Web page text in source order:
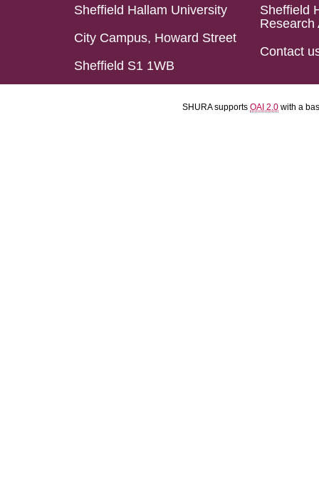
Sheffield Hallam University
City Campus, Howard Street
Sheffield S1 1WB
Sheffield
Research
Contact
SHURA supports OAI 2.0 with a